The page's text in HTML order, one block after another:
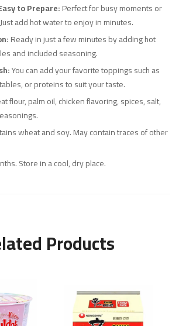
to Prepare:Perfect for busy moments or
add hot water to enjoy in minutes.
Ready in just a few minutes by adding hot
and included seasoning.
You can add your favorite toppings such as
or proteins to suit your taste.
flour, palm oil, chicken flavoring, spices, salt,
wheat and soy. May contain traces of other
Store in a cool, dry place.
Products